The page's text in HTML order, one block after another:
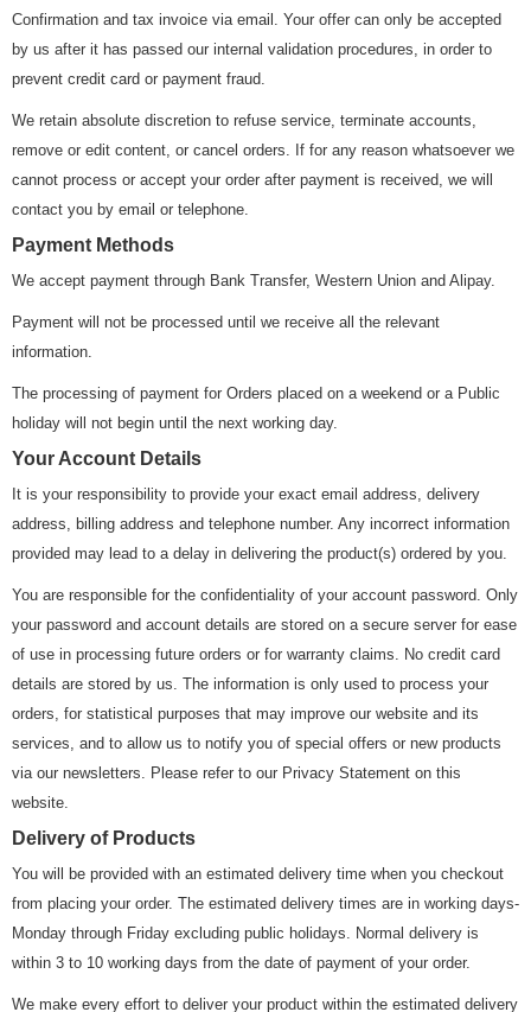
Confirmation and tax invoice via email. Your offer can only be accepted
by us after it has passed our internal validation procedures, in order to
prevent credit card or payment fraud.
We retain absolute discretion to refuse service, terminate accounts,
remove or edit content, or cancel orders. If for any reason whatsoever we
cannot process or accept your order after payment is received, we will
contact you by email or telephone.
Payment Methods
We accept payment through Bank Transfer, Western Union and Alipay.
Payment will not be processed until we receive all the relevant
information.
The processing of payment for Orders placed on a weekend or a Public
holiday will not begin until the next working day.
Your Account Details
It is your responsibility to provide your exact email address, delivery
address, billing address and telephone number. Any incorrect information
provided may lead to a delay in delivering the product(s) ordered by you.
You are responsible for the confidentiality of your account password. Only
your password and account details are stored on a secure server for ease
of use in processing future orders or for warranty claims. No credit card
details are stored by us. The information is only used to process your
orders, for statistical purposes that may improve our website and its
services, and to allow us to notify you of special offers or new products
via our newsletters. Please refer to our Privacy Statement on this
website.
Delivery of Products
You will be provided with an estimated delivery time when you checkout
from placing your order. The estimated delivery times are in working days-
Monday through Friday excluding public holidays. Normal delivery is
within 3 to 10 working days from the date of payment of your order.
We make every effort to deliver your product within the estimated delivery